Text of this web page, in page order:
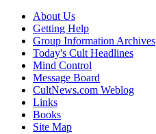
About Us
Getting Help
Group Information Archives
Today's Cult Headlines
Mind Control
Message Board
CultNews.com Weblog
Links
Books
Site Map